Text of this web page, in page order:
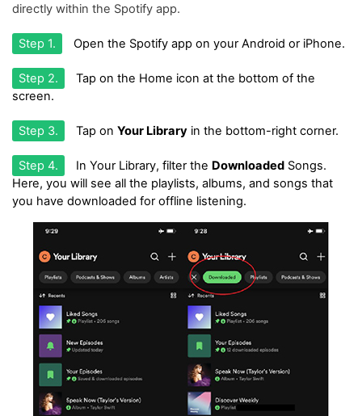
directly within the Spotify app.
Step 1. Open the Spotify app on your Android or iPhone.
Step 2.
Tap on the Home icon at the bottom of the
screen.
Step 3. Tap on Your Library in the bottom-right corner.
Step 4. In Your Library, filter the Downloaded Songs.
Here, you will see all the playlists, albums, and songs that
you have downloaded for offline listening.